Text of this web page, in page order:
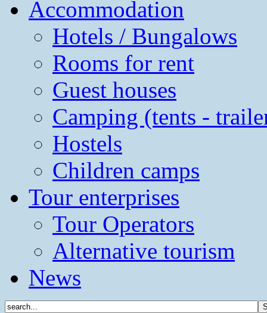
Accommodation
Hotels / Bungalows
Rooms for rent
Guest houses
Camping (tents -
Hostels
Children camps
Tour enterprises
Tour Operators
Alternative tourism
News